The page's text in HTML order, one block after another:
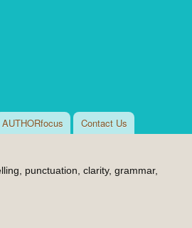
AUTHORfocus Contact Us
punctuation, clarity, grammar,